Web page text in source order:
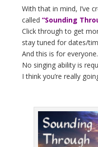
With that in mind, I’ve
called “Sounding
Click through to get
stay tuned for dates/
And this is for everyone.
No singing ability is
I think you’re really